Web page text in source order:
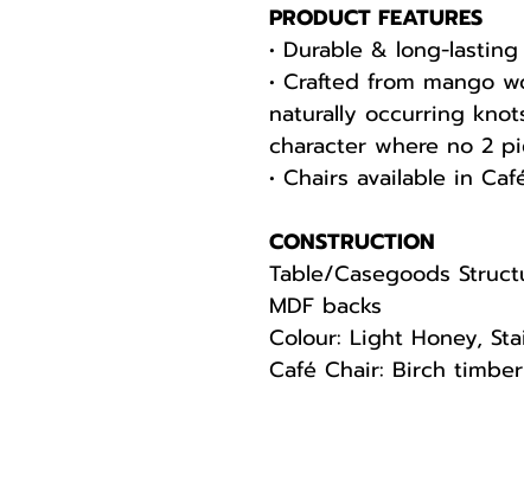
PRODUCT FEATURES
• Durable & long-
• Crafted from mango
naturally occurring
character where no 2
• Chairs available in
CONSTRUCTION
Table/Casegoods
MDF backs
Colour: Light Honey,
Café Chair: Birch